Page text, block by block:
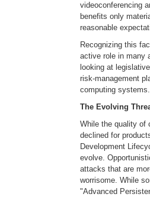
videoconferencing
benefits only
reasonable
Recognizing this
active role in many
looking at
risk-management
computing systems.
The Evolving
While the quality of
declined for
Development
evolve.
attacks that are
worrisome. While
"Advanced